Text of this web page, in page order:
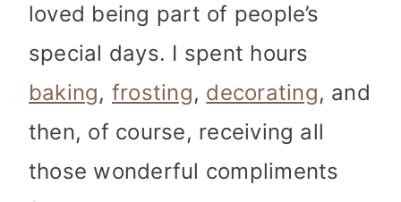
loved being part of people’s
special days. I spent hours
baking, frosting, decorating, and
then, of course, receiving all
those wonderful compliments